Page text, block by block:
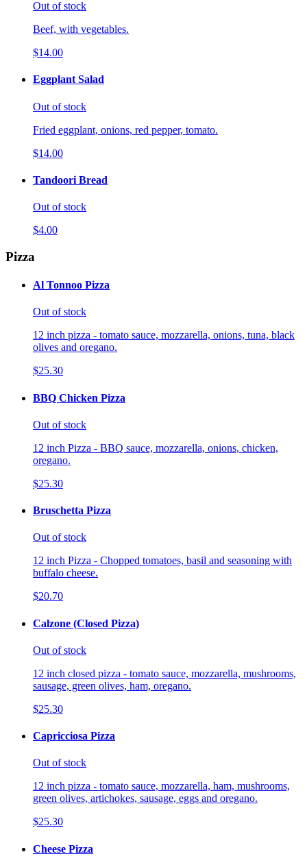
Out of stock
Beef, with vegetables.
$14.00
Eggplant Salad
Out of stock
Fried eggplant, onions, red pepper, tomato.
$14.00
Tandoori Bread
Out of stock
$4.00
Pizza
Al Tonnoo Pizza
Out of stock
12 inch pizza - tomato sauce, mozzarella, onions, tuna, black
olives and oregano.
$25.30
BBQ Chicken Pizza
Out of stock
12 inch Pizza - BBQ sauce, mozzarella, onions, chicken,
oregano.
$25.30
Bruschetta Pizza
Out of stock
12 inch Pizza - Chopped tomatoes, basil and seasoning with
buffalo cheese.
$20.70
Calzone (Closed Pizza)
Out of stock
12 inch closed pizza - tomato sauce, mozzarella, mushrooms,
sausage, green olives, ham, oregano.
$25.30
Capricciosa Pizza
Out of stock
12 inch pizza - tomato sauce, mozzarella, ham, mushrooms,
green olives, artichokes, sausage, eggs and oregano.
$25.30
Cheese Pizza